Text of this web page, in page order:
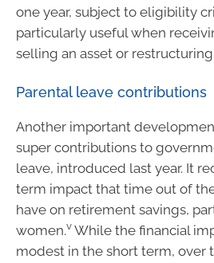
one year, subject to eligibility
particularly useful when
selling an asset or
Parental leave contributions
Another important
super contributions to
leave, introduced last year. It
term impact that time out of
have on retirement savings,
women.v While the financial
modest in the short term, over